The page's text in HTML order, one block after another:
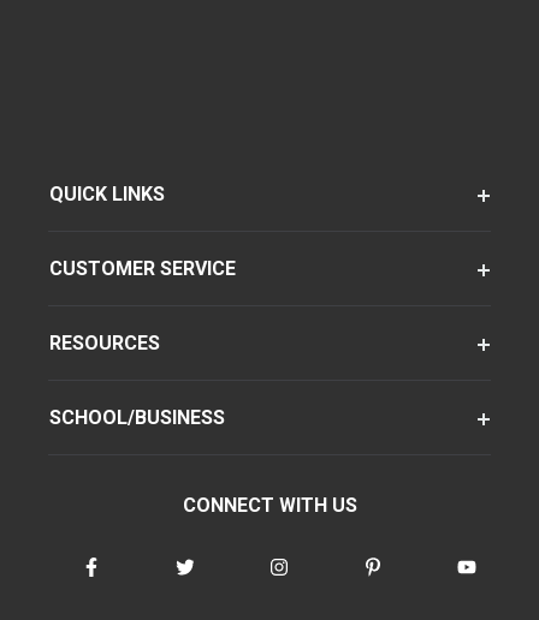
QUICK LINKS
CUSTOMER SERVICE
RESOURCES
SCHOOL/BUSINESS
CONNECT WITH US